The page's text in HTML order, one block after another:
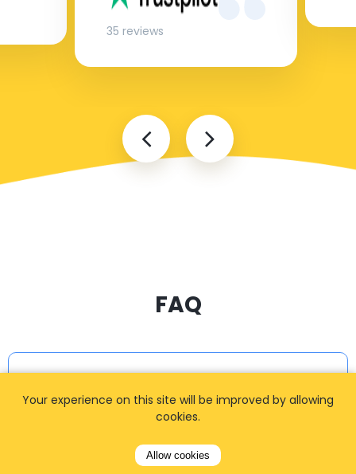
35 reviews
FAQ
I cannot find my address
How can I book a taxi?
Your experience on this site will be improved by allowing
cookies.
Allow cookies